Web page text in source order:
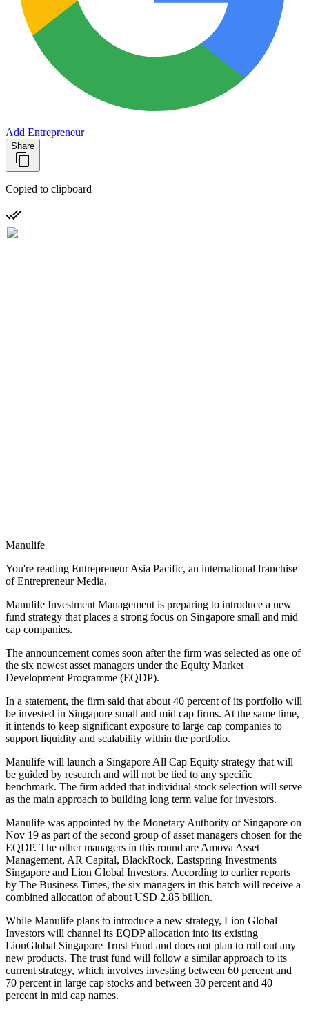
Add Entrepreneur
Share
Copied to clipboard
Manulife
You're reading Entrepreneur Asia Pacific, an international franchise
of Entrepreneur Media.
Manulife Investment Management is preparing to introduce a new
fund strategy that places a strong focus on Singapore small and mid
cap companies.
The announcement comes soon after the firm was selected as one of
the six newest asset managers under the Equity Market
Development Programme (EQDP).
In a statement, the firm said that about 40 percent of its portfolio will
be invested in Singapore small and mid cap firms. At the same time,
it intends to keep significant exposure to large cap companies to
support liquidity and scalability within the portfolio.
Manulife will launch a Singapore All Cap Equity strategy that will
be guided by research and will not be tied to any specific
benchmark. The firm added that individual stock selection will serve
as the main approach to building long term value for investors.
Manulife was appointed by the Monetary Authority of Singapore on
Nov 19 as part of the second group of asset managers chosen for the
EQDP. The other managers in this round are Amova Asset
Management, AR Capital, BlackRock, Eastspring Investments
Singapore and Lion Global Investors. According to earlier reports
by The Business Times, the six managers in this batch will receive a
combined allocation of about USD 2.85 billion.
While Manulife plans to introduce a new strategy, Lion Global
Investors will channel its EQDP allocation into its existing
LionGlobal Singapore Trust Fund and does not plan to roll out any
new products. The trust fund will follow a similar approach to its
current strategy, which involves investing between 60 percent and
70 percent in large cap stocks and between 30 percent and 40
percent in mid cap names.